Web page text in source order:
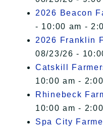
2026 Beacon
- 10:00 am -
2026 Franklin
08/23/26 -
Catskill
10:00 am -
Rhinebeck
10:00 am -
Spa City